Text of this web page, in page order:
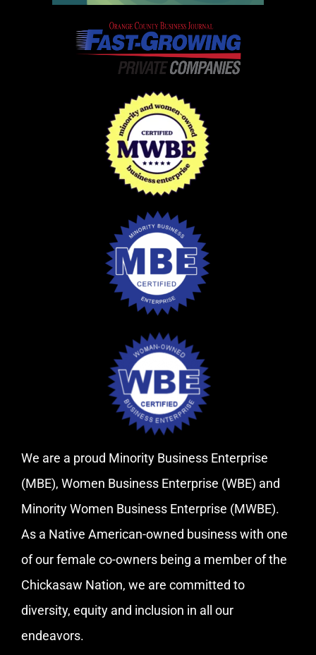
We are a proud Minority Business Enterprise
(MBE), Women Business Enterprise (WBE) and
Minority Women Business Enterprise (MWBE).
As a Native American-owned business with one
of our female co-owners being a member of the
Chickasaw Nation, we are committed to
diversity, equity and inclusion in all our
endeavors.